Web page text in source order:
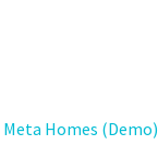
Meta Homes (Demo)